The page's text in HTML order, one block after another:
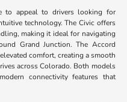
to appeal to drivers looking for
technology. The Civic offers
making it ideal for navigating
Grand Junction. The Accord
comfort, creating a smooth
across Colorado. Both models
connectivity features that